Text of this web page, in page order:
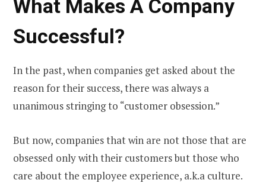
What Makes A Company
Successful?
In the past, when companies get asked about the
reason for their success, there was always a
unanimous stringing to “customer obsession.”
But now, companies that win are not those that are
obsessed only with their customers but those who
care about the employee experience, a.k.a culture.